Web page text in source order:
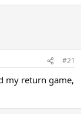
#21
my return game,